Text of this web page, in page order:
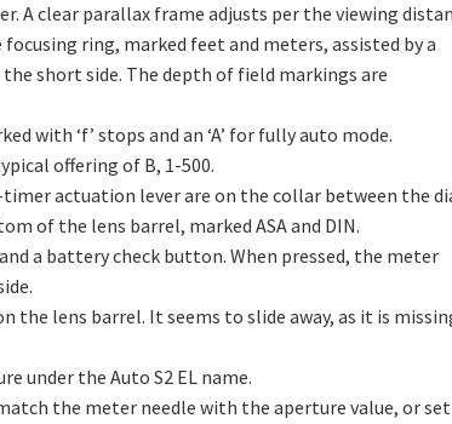
A clear parallax frame adjusts per the viewing
ring, marked feet and meters, assisted by a
short side. The depth of field markings are
with ‘f’ stops and an ‘A’ for fully auto mode.
offering of B, 1-500.
actuation lever are on the collar between the
of the lens barrel, marked ASA and DIN.
a battery check button. When pressed, the meter
the lens barrel. It seems to slide away, as it is
under the Auto S2 EL name.
the meter needle with the aperture value, or set